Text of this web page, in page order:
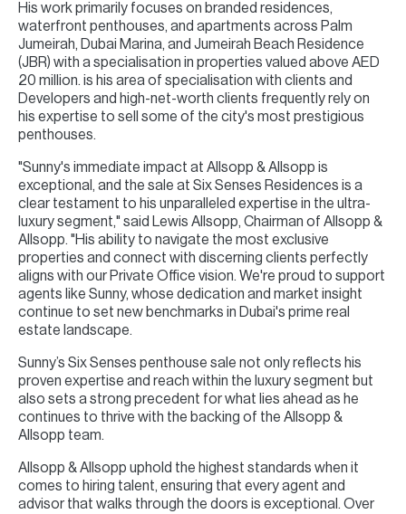
His work primarily focuses on branded residences,
waterfront penthouses, and apartments across Palm
Jumeirah, Dubai Marina, and Jumeirah Beach Residence
(JBR) with a specialisation in properties valued above AED
20 million. is his area of specialisation with clients and
Developers and high-net-worth clients frequently rely on
his expertise to sell some of the city's most prestigious
penthouses.
"Sunny's immediate impact at Allsopp & Allsopp is
exceptional, and the sale at Six Senses Residences is a
clear testament to his unparalleled expertise in the ultra-
luxury segment," said Lewis Allsopp, Chairman of Allsopp &
Allsopp. "His ability to navigate the most exclusive
properties and connect with discerning clients perfectly
aligns with our Private Office vision. We're proud to support
agents like Sunny, whose dedication and market insight
continue to set new benchmarks in Dubai's prime real
estate landscape.
Sunny’s Six Senses penthouse sale not only reflects his
proven expertise and reach within the luxury segment but
also sets a strong precedent for what lies ahead as he
continues to thrive with the backing of the Allsopp &
Allsopp team.
Allsopp & Allsopp uphold the highest standards when it
comes to hiring talent, ensuring that every agent and
advisor that walks through the doors is exceptional. Over